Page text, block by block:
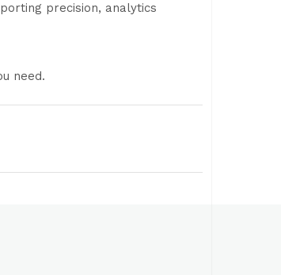
precision, analytics
need.